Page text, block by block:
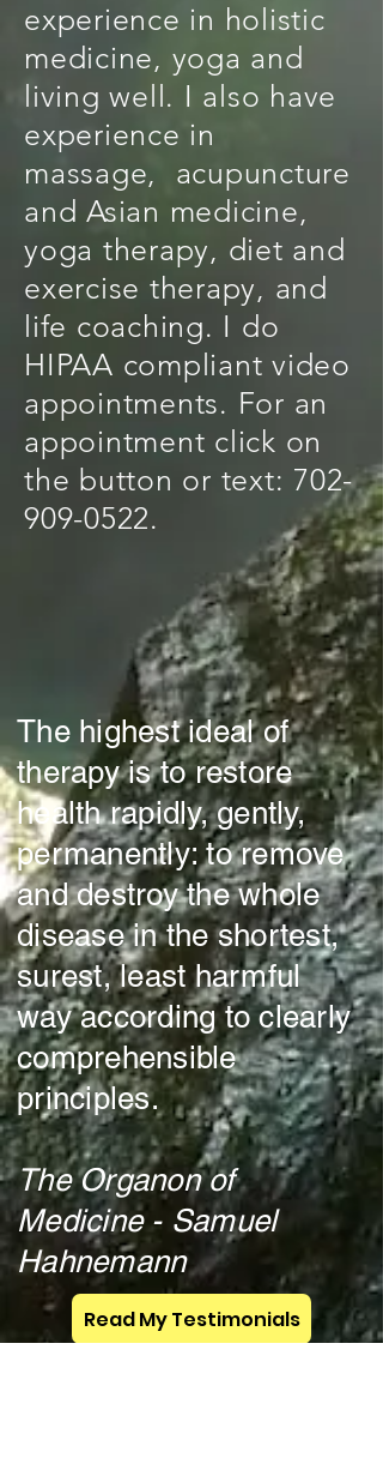
experience in holistic
medicine, yoga and
living well. I also have
experience in
massage, acupuncture
and Asian medicine,
yoga therapy, diet and
exercise therapy, and
life coaching. I do
HIPAA compliant video
appointments. For an
appointment click on
the button or text: 702-
909-0522.
The highest ideal of
therapy is to restore
health rapidly, gently,
permanently: to remove
and destroy the whole
disease in the shortest,
surest, least harmful
way according to clearly
comprehensible
principles.
The Organon of
Medicine - Samuel
Hahnemann
Read My Testimonials